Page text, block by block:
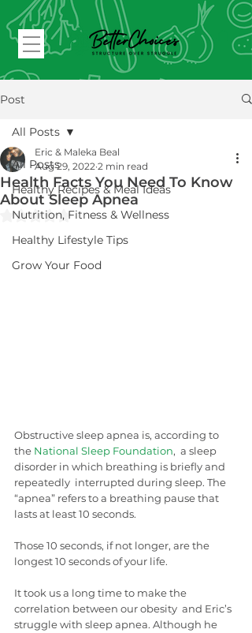
Post
All Posts
Healthy Recipes & Meal Ideas
Nutrition, Fitness & Wellness
Healthy Lifestyle Tips
Grow Your Food
All Posts
Health Facts You Need To Know
About Sleep Apnea
Eric & Maleka Beal
Aug 29, 2022 2 min read
Rated NaN out of 5 stars.
Obstructive sleep apnea is, according to
the National Sleep Foundation,  a sleep
disorder in which breathing is briefly and
repeatedly  interrupted during sleep. The
“apnea” refers to a breathing pause that
lasts at least 10 seconds.
Those 10 seconds, if not longer, are the
longest 10 seconds of your life.
It took us a long time to make the
correlation between our obesity  and Eric’s
struggle with sleep apnea. Although he